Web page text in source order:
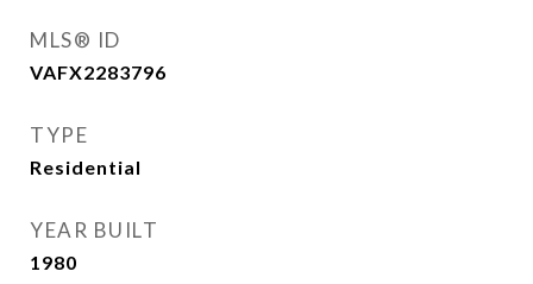
MLS® ID
VAFX2283796
TYPE
Residential
YEAR BUILT
1980